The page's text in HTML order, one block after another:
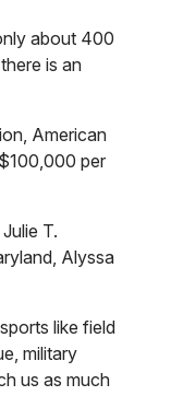
about 400
is an
American
per
T.
Alyssa
like field
military
us as much